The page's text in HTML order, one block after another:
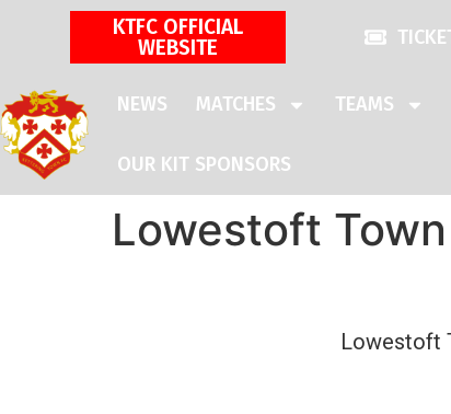
KTFC OFFICIAL
WEBSITE
NEWS MATCHES TEAMS
OUR KIT SPONSORS
Lowestoft
Lowestoft